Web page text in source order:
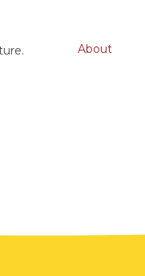
About